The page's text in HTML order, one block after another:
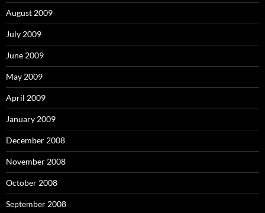
August 2009
July 2009
June 2009
May 2009
April 2009
January 2009
December 2008
November 2008
October 2008
September 2008